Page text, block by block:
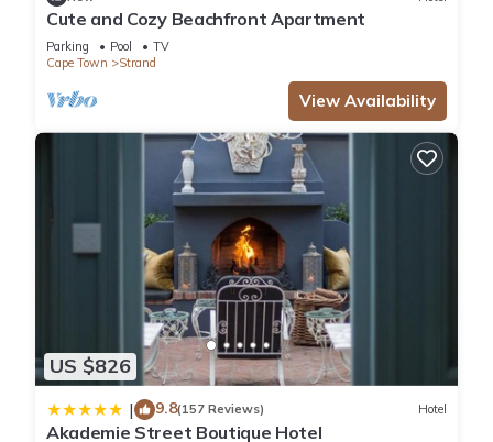
Cute and Cozy Beachfront Apartment
Parking Pool
TV
Cape Town
Strand
View Availability
US $826
| 9.8(157 Reviews) Hotel
Akademie Street Boutique Hotel